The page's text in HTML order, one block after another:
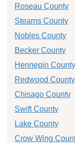
Roseau County
Stearns County
Nobles County
Becker County
Hennepin County
Redwood County
Chisago County
Swift County
Lake County
Crow Wing